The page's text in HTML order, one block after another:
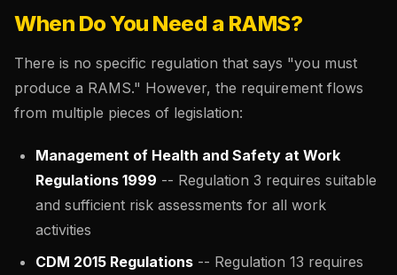
When Do You Need a RAMS?
There is no specific regulation that says "you must
produce a RAMS." However, the requirement flows
from multiple pieces of legislation:
Management of Health and Safety at Work
Regulations 1999 -- Regulation 3 requires suitable
and sufficient risk assessments for all work
activities
CDM 2015 Regulations -- Regulation 13 requires